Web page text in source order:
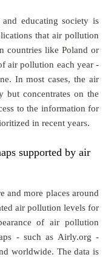
educating society is
that air pollution
countries like Poland or
air pollution each year -
In most cases, the air
but concentrates on the
to the information for
in recent years.
supported by air
and more places around
air pollution levels for
of air pollution
- such as Airly.org -
worldwide. The data is